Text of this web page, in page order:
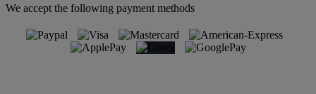
We accept the following payment methods